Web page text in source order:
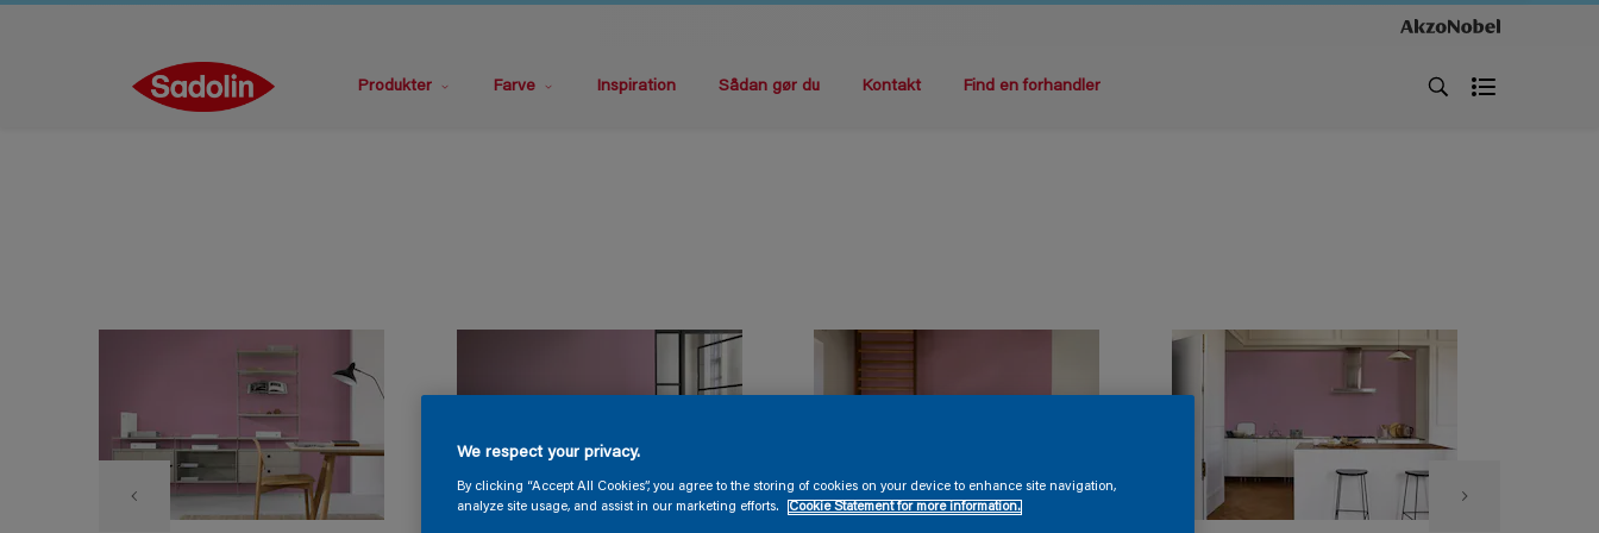
Produkter Farve Inspiration Sådan gør du Kontakt Find en forhandler
We respect your privacy.
By clicking “Accept All Cookies”, you agree to the storing of cookies on your device to enhance site navigation,
analyze site usage, and assist in our marketing efforts.
Cookie Statement for more information.